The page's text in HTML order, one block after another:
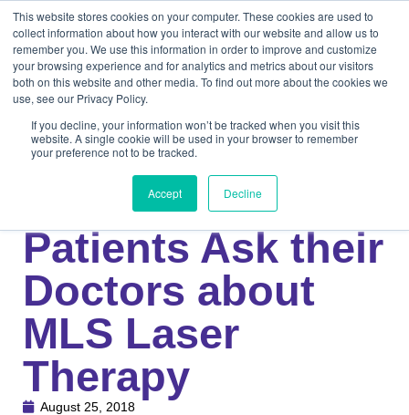
This website stores cookies on your computer. These cookies are used to
collect information about how you interact with our website and allow us to
remember you. We use this information in order to improve and customize
your browsing experience and for analytics and metrics about our visitors
both on this website and other media. To find out more about the cookies we
use, see our Privacy Policy.
If you decline, your information won’t be tracked when you visit this
website. A single cookie will be used in your browser to remember
your preference not to be tracked.
Accept Decline
Knowledge Center Medical
Top 5 Questions
Patients Ask their
Doctors about
MLS Laser
Therapy
August 25, 2018